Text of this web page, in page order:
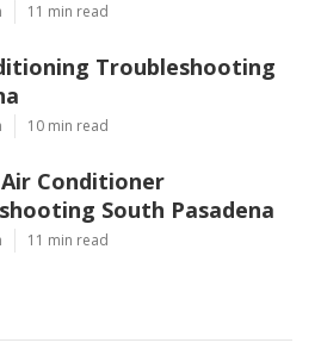
11 min read
Troubleshooting
10 min read
Conditioner
South Pasadena
11 min read